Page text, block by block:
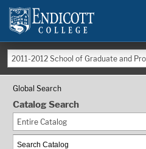
Global Search
Catalog Search
Entire Catalog